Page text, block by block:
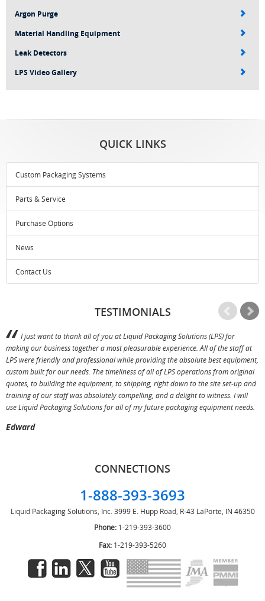
Argon Purge
Material Handling Equipment
Leak Detectors
LPS Video Gallery
QUICK LINKS
Custom Packaging Systems
Parts & Service
Purchase Options
News
Contact Us
TESTIMONIALS
I just want to thank all of you at Liquid Packaging Solutions (LPS) for
making our business together a most pleasurable experience. All of the staff at
LPS were friendly and professional while providing the absolute best equipment,
custom built for our needs. The timeliness of all of LPS operations from original
quotes, to building the equipment, to shipping, right down to the site set-up and
training of our staff was absolutely compelling, and a delight to witness. I will
use Liquid Packaging Solutions for all of my future packaging equipment needs.
Edward
CONNECTIONS
1-888-393-3693
Liquid Packaging Solutions, Inc. 3999 E. Hupp Road, R-43 LaPorte, IN 46350
Phone: 1-219-393-3600
Fax: 1-219-393-5260